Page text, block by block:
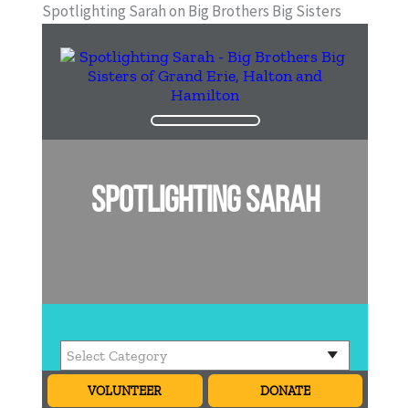
Spotlighting Sarah on Big Brothers Big Sisters